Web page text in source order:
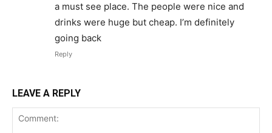
a must see place. The people were nice and
drinks were huge but cheap. I’m definitely
going back
Reply
LEAVE A REPLY